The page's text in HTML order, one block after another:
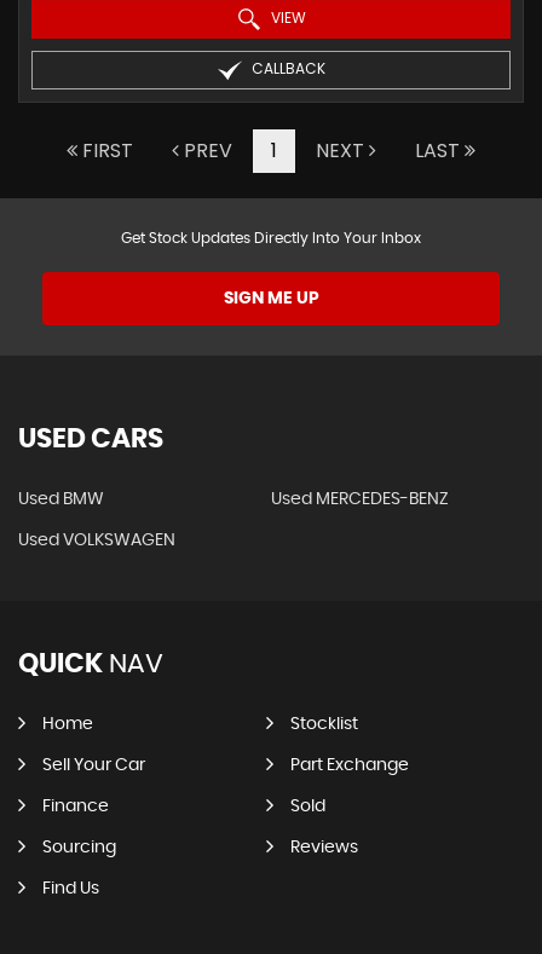
VIEW
CALLBACK
FIRST PREV 1 NEXT LAST
Get Stock Updates Directly Into Your Inbox
SIGN ME UP
USED CARS
Used BMW Used MERCEDES-BENZ
Used VOLKSWAGEN
QUICK NAV
Home Stocklist
Sell Your Car Part Exchange
Finance Sold
Sourcing Reviews
Find Us